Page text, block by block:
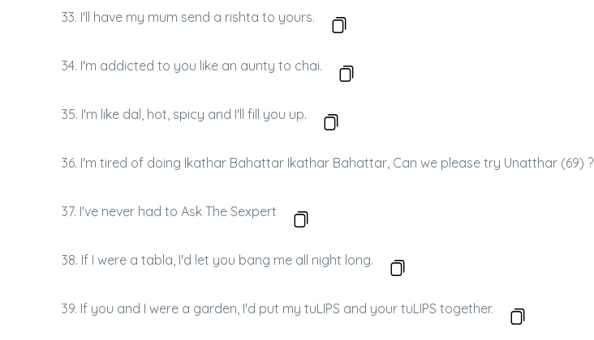
33. I'll have my mum send a rishta to yours.
34. I'm addicted to you like an aunty to chai.
35. I'm like dal, hot, spicy and I'll fill you up.
36. I'm tired of doing Ikathar Bahattar Ikathar Bahattar, Can we please try Unatthar (69) ?
37. I've never had to Ask The Sexpert
38. If I were a tabla, I'd let you bang me all night long.
39. If you and I were a garden, I'd put my tuLIPS and your tuLIPS together.